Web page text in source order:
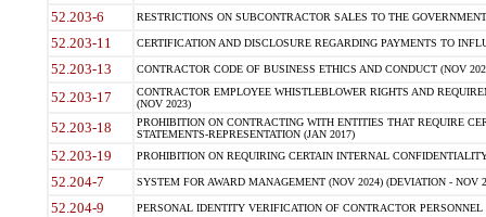
52.203-6 RESTRICTIONS ON SUBCONTRACTOR SALES TO THE
52.203-11 CERTIFICATION AND DISCLOSURE REGARDING PAYMENTS TO
52.203-13 CONTRACTOR CODE OF BUSINESS ETHICS AND CONDUCT (NOV
52.203-17
CONTRACTOR EMPLOYEE WHISTLEBLOWER RIGHTS AND
(NOV 2023)
52.203-18
PROHIBITION ON CONTRACTING WITH ENTITIES THAT REQUIRE
STATEMENTS-REPRESENTATION (JAN 2017)
52.203-19 PROHIBITION ON REQUIRING CERTAIN INTERNAL
52.204-7 SYSTEM FOR AWARD MANAGEMENT (NOV 2024) (DEVIATION - NOV
52.204-9 PERSONAL IDENTITY VERIFICATION OF CONTRACTOR PERSONNEL